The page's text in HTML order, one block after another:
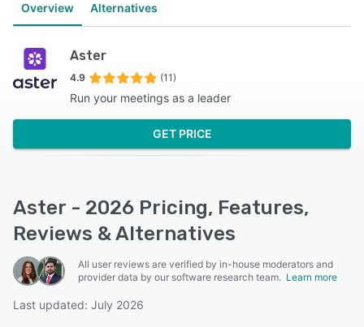
Overview Alternatives
Aster
4.9 (11)
Run your meetings as a leader
GET PRICE
Aster - 2026 Pricing, Features,
Reviews & Alternatives
All user reviews are verified by in-house moderators and
provider data by our software research team. Learn more
Last updated: July 2026